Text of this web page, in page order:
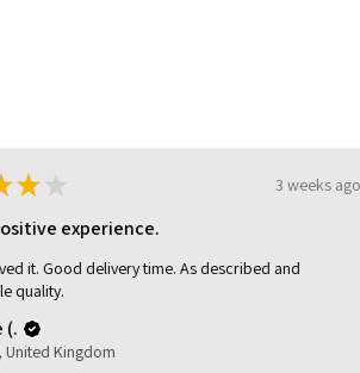
time. As described and